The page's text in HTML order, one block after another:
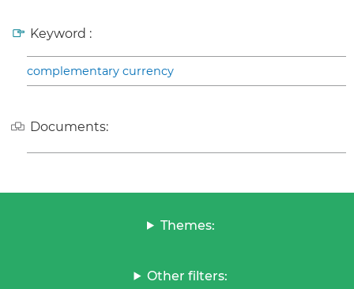
Keyword :
complementary currency
Documents:
Themes:
Other filters: